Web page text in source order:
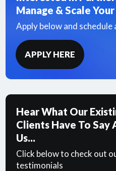
Manage & Scale
Apply below and schedule
APPLY HERE
Hear What Our
Clients Have To
Us...
Click below to check out
testimonials